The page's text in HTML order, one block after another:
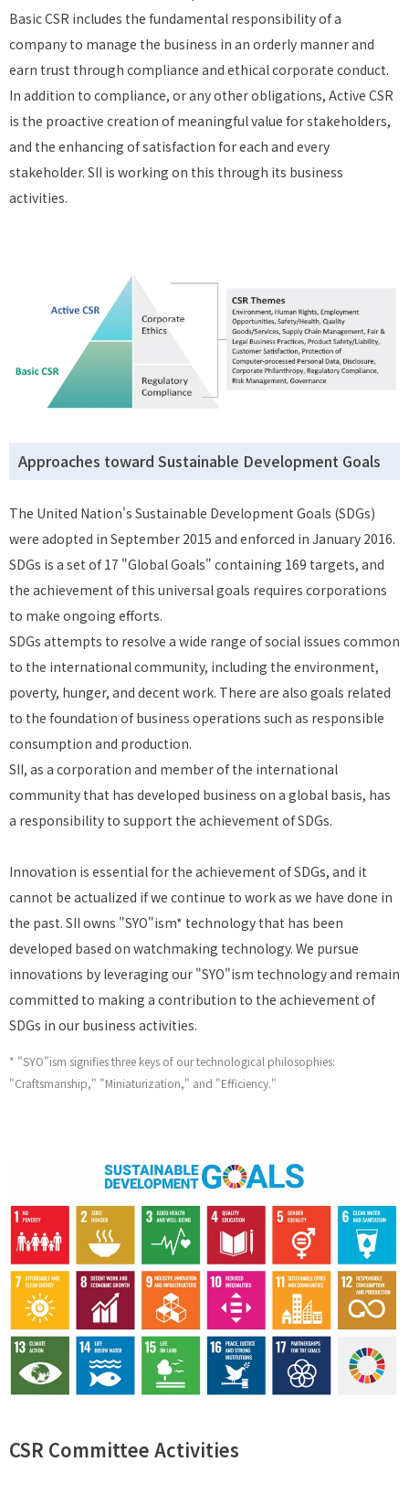
Basic CSR includes the fundamental responsibility of a
company to manage the business in an orderly manner and
earn trust through compliance and ethical corporate conduct.
In addition to compliance, or any other obligations, Active CSR
is the proactive creation of meaningful value for stakeholders,
and the enhancing of satisfaction for each and every
stakeholder. SII is working on this through its business
activities.
Approaches toward Sustainable Development Goals
The United Nation's Sustainable Development Goals (SDGs)
were adopted in September 2015 and enforced in January 2016.
SDGs is a set of 17 "Global Goals" containing 169 targets, and
the achievement of this universal goals requires corporations
to make ongoing efforts.
SDGs attempts to resolve a wide range of social issues common
to the international community, including the environment,
poverty, hunger, and decent work. There are also goals related
to the foundation of business operations such as responsible
consumption and production.
SII, as a corporation and member of the international
community that has developed business on a global basis, has
a responsibility to support the achievement of SDGs.
Innovation is essential for the achievement of SDGs, and it
cannot be actualized if we continue to work as we have done in
the past. SII owns "SYO"ism* technology that has been
developed based on watchmaking technology. We pursue
innovations by leveraging our "SYO"ism technology and remain
committed to making a contribution to the achievement of
SDGs in our business activities.
* "SYO"ism signifies three keys of our technological philosophies:
"Craftsmanship," "Miniaturization," and "Efficiency."
CSR Committee Activities